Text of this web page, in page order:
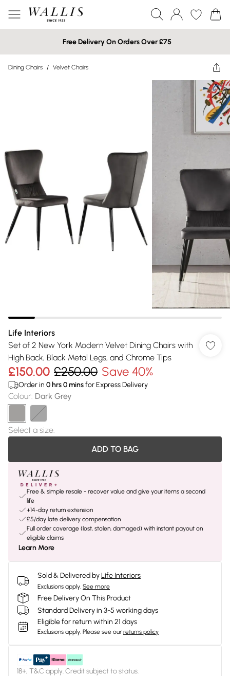
Free Delivery On Orders Over £75
Dining Chairs / Velvet Chairs
Life Interiors
Set of 2 New York Modern Velvet Dining Chairs with
High Back, Black Metal Legs, and Chrome Tips
£150.00 £250.00 Save 40%
Order in 0 hrs0minsfor Express Delivery
Colour: Dark Grey
Select a size:
ADD TO BAG
Free & simple resale - recover value and give your items a second
life
+14-day return extension
£5/day late delivery compensation
Full order coverage (lost, stolen, damaged) with instant payout on
eligible claims
Learn More
Sold & Delivered byLife Interiors
Exclusions apply. See more
Free Delivery On This Product
Standard Delivery in 3-5 working days
Eligible for return within 21 days
Exclusions apply. Please see our returns policy
18+, T&C apply. Credit subject to status.